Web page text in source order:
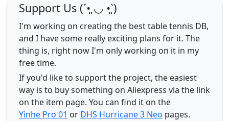
Support Us (ˊ•͈ ◡ •͈ˋ)
I'm working on creating the best table tennis DB,
and I have some really exciting plans for it. The
thing is, right now I'm only working on it in my
free time.
If you'd like to support the project, the easiest
way is to buy something on Aliexpress via the link
on the item page. You can find it on the
Yinhe Pro 01 or DHS Hurricane 3 Neo pages.